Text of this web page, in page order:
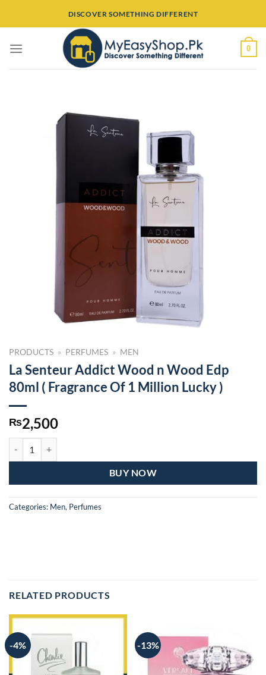
DISCOVER SOMETHING DIFFERENT
0
PRODUCTS » PERFUMES » MEN
La Senteur Addict Wood n Wood Edp
80ml ( Fragrance Of 1 Million Lucky )
₨2,500
BUY NOW
Categories: Men, Perfumes
RELATED PRODUCTS
-4% -13%